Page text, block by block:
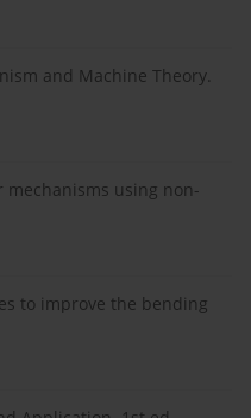
and Machine Theory.
mechanisms using non-
to improve the bending